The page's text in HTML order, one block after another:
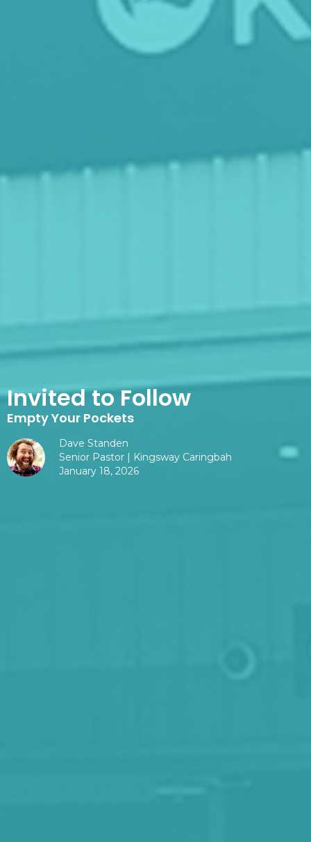
Invited to Follow
Empty Your Pockets
Dave Standen
Senior Pastor | Kingsway Caringbah
January 18, 2026